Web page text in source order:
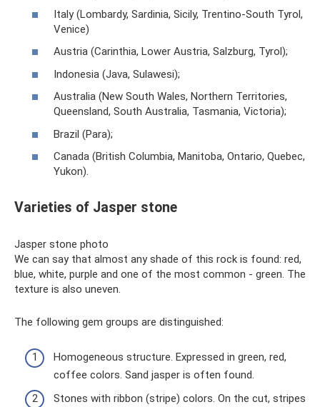
Italy (Lombardy, Sardinia, Sicily, Trentino-South Tyrol,
Venice)
Austria (Carinthia, Lower Austria, Salzburg, Tyrol);
Indonesia (Java, Sulawesi);
Australia (New South Wales, Northern Territories,
Queensland, South Australia, Tasmania, Victoria);
Brazil (Para);
Canada (British Columbia, Manitoba, Ontario, Quebec,
Yukon).
Varieties of Jasper stone
Jasper stone photo
We can say that almost any shade of this rock is found: red,
blue, white, purple and one of the most common - green. The
texture is also uneven.
The following gem groups are distinguished:
Homogeneous structure. Expressed in green, red,
coffee colors. Sand jasper is often found.
Stones with ribbon (stripe) colors. On the cut, stripes